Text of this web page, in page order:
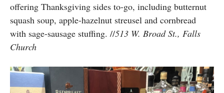
offering Thanksgiving sides to-go, including butternut
squash soup, apple-hazelnut streusel and cornbread
with sage-sausage stuffing. //513 W. Broad St., Falls
Church